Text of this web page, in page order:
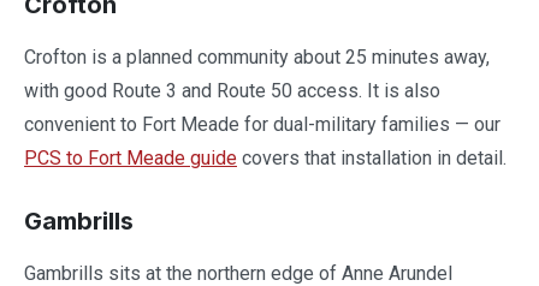
Crofton is a planned community about 25 minutes away,
with good Route 3 and Route 50 access. It is also
convenient to Fort Meade for dual-military families — our
PCS to Fort Meade guide covers that installation in detail.
Gambrills
Gambrills sits at the northern edge of Anne Arundel